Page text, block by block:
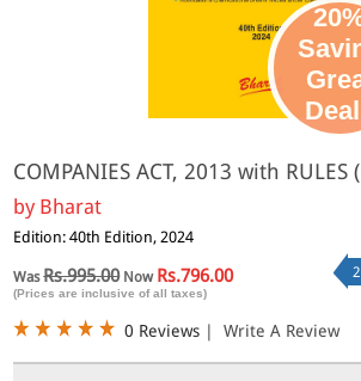
COMPANIES ACT, 2013 with RULES
by Bharat
Edition: 40th Edition, 2024
WasRs.995.00Now Rs.796.00
(Prices are inclusive of all taxes)
0 Reviews | Write A Review